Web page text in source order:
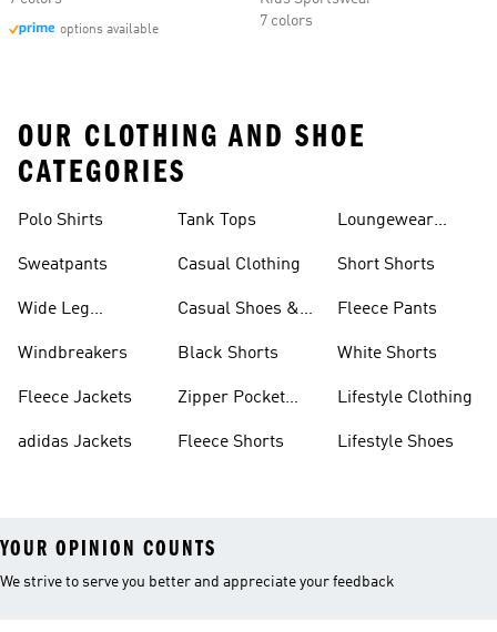
options available
7 colors
OUR CLOTHING AND SHOE
CATEGORIES
Polo Shirts
Sweatpants
Wide Leg
Windbreakers
Fleece Jackets
adidas Jackets
Tank Tops
Casual Clothing
Casual Shoes &
Black Shorts
Zipper Pocket
Fleece Shorts
Loungewear
Short Shorts
Fleece Pants
White Shorts
Lifestyle Clothing
Lifestyle Shoes
YOUR OPINION COUNTS
We strive to serve you better and appreciate your feedback